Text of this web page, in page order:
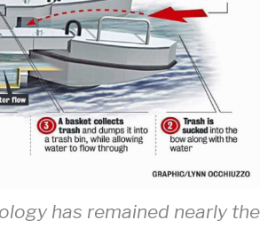
has remained nearly the